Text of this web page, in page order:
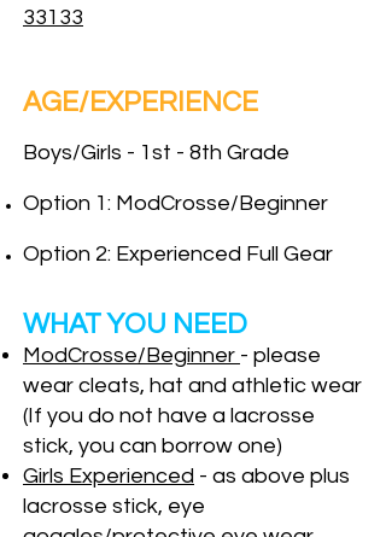
33133
AGE/EXPERIENCE
Boys/Girls - 1st - 8th Grade
Option 1: ModCrosse/Beginner
Option 2: Experienced Full Gear
WHAT YOU NEED
ModCrosse/Beginner - please
wear cleats, hat and athletic wear
(If you do not have a lacrosse
stick, you can borrow one)
Girls Experienced - as above plus
lacrosse stick, eye